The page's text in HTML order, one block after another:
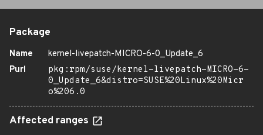
Package
Name
kernel-livepatch-MICRO-6-0_Update_6
Purl
pkg:rpm/suse/kernel-livepatch-MICRO-6-
0_Update_6&distro=SUSE%20Linux%20Micr
o%206.0
Affected ranges